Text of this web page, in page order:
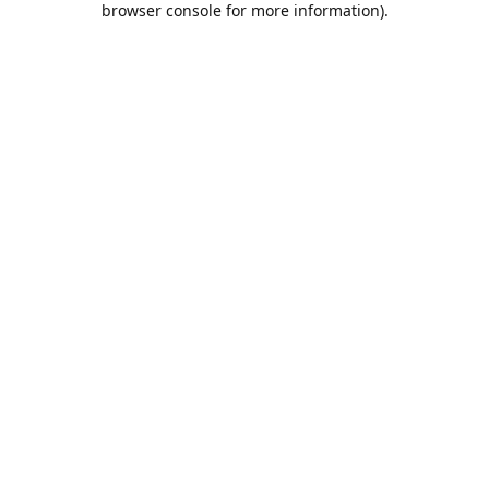
browser console for more information).